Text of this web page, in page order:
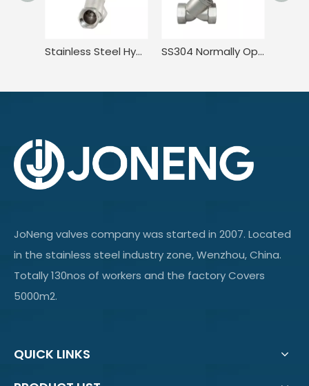
Stainless Steel Hygienic Anti-Corrosion Angle Piston Valve SS304 Normally Open Double Acting Angle Seat Valve for Food
JoNeng valves company was started in 2007. Located
in the stainless steel industry zone, Wenzhou, China.
Totally 130nos of workers and the factory Covers
5000m2.
QUICK LINKS